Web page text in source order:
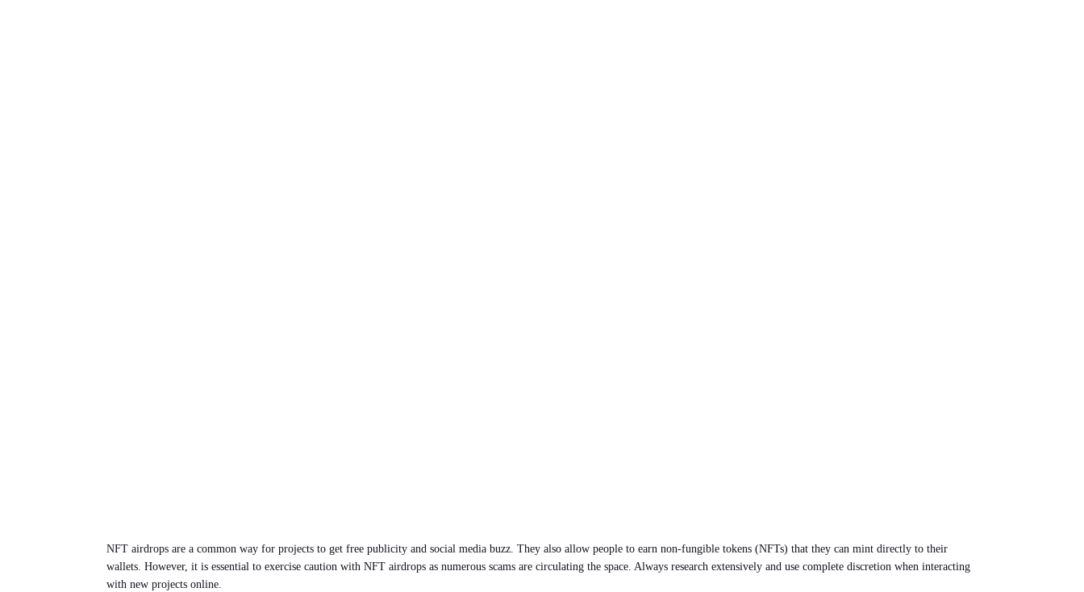
NFT airdrops are a common way for projects to get free publicity and social media buzz. They also allow people to earn non-fungible tokens (NFTs) that they can mint directly to their
wallets. However, it is essential to exercise caution with NFT airdrops as numerous scams are circulating the space. Always research extensively and use complete discretion when interacting
with new projects online.